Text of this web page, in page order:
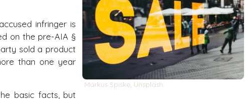
Markus Spiske Unsplash
infringer is
on the pre-AIA §
sold a product
than one year
basic facts, but